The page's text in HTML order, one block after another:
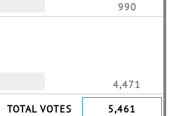
990
4,471
TOTAL VOTES
5,461